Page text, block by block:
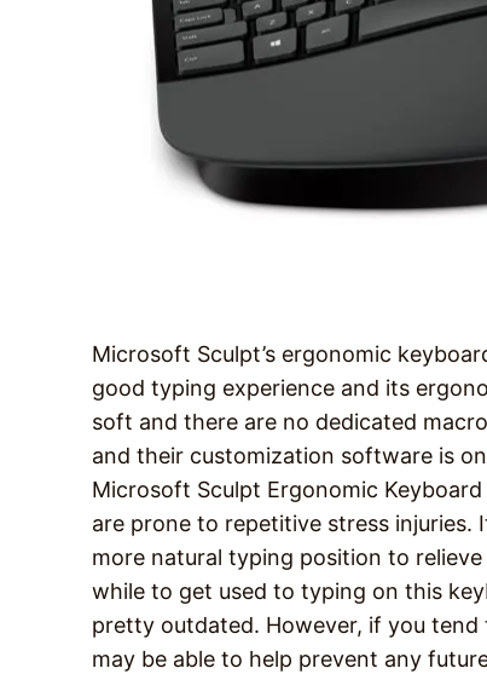
Microsoft Sculpt’s ergonomic
good typing experience and its
soft and there are no dedicated
and their customization software is
Microsoft Sculpt Ergonomic
are prone to repetitive stress injuries.
more natural typing position to
while to get used to typing on this
pretty outdated. However, if you
may be able to help prevent any